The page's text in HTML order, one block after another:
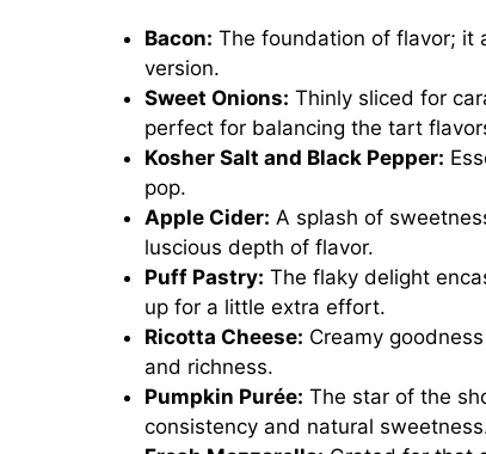
Bacon: The foundation of flavor; it
version.
Sweet Onions: Thinly sliced for
perfect for balancing the tart
Kosher Salt and Black Pepper:
pop.
Apple Cider: A splash of
luscious depth of flavor.
Puff Pastry: The flaky delight
up for a little extra effort.
Ricotta Cheese: Creamy
and richness.
Pumpkin Purée: The star of the
consistency and natural